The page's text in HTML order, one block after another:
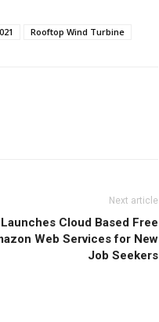
Rooftop Wind Turbine
Next article
Cloud Based Free
Web Services for New
Job Seekers